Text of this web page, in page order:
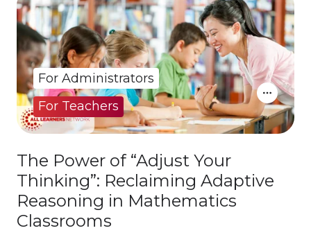
The Power of “Adjust Your
Thinking”: Reclaiming Adaptive
Reasoning in Mathematics
Classrooms
For Administrators
For Teachers